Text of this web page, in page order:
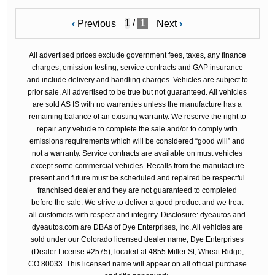
‹ Previous / 1 Next›
All advertised prices exclude government fees, taxes, any finance
charges, emission testing, service contracts and GAP insurance
and include delivery and handling charges. Vehicles are subject to
prior sale. All advertised to be true but not guaranteed. All vehicles
are sold AS IS with no warranties unless the manufacture has a
remaining balance of an existing warranty. We reserve the right to
repair any vehicle to complete the sale and/or to comply with
emissions requirements which will be considered “good will” and
not a warranty. Service contracts are available on must vehicles
except some commercial vehicles. Recalls from the manufacture
present and future must be scheduled and repaired be respectful
franchised dealer and they are not guaranteed to completed
before the sale. We strive to deliver a good product and we treat
all customers with respect and integrity. Disclosure: dyeautos and
dyeautos.com are DBAs of Dye Enterprises, Inc. All vehicles are
sold under our Colorado licensed dealer name, Dye Enterprises
(Dealer License #2575), located at 4855 Miller St, Wheat Ridge,
CO 80033. This licensed name will appear on all official purchase